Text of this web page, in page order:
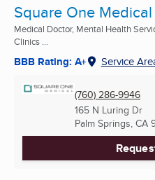
Square One Medical
Medical Doctor, Mental Health
Clinics ...
BBB Rating: A+ Service
(760) 286-9946
165 N Luring Dr
Palm Springs, CA